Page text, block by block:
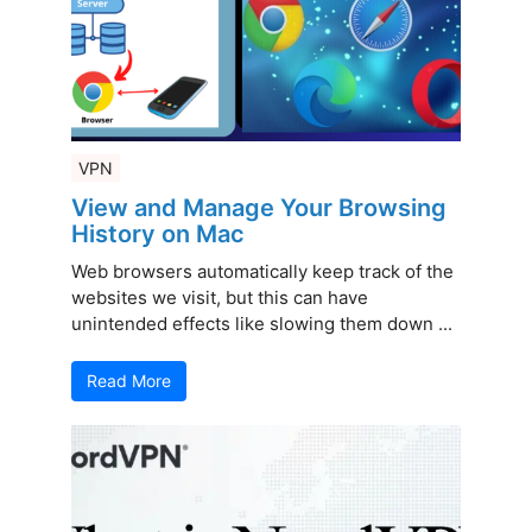
VPN
View and Manage Your Browsing
History on Mac
Web browsers automatically keep track of the
websites we visit, but this can have
unintended effects like slowing them down ...
Read More